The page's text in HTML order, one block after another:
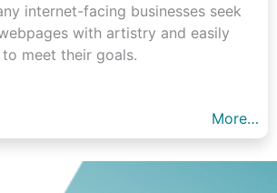
internet-facing businesses seek
with artistry and easily
meet their goals.
More…